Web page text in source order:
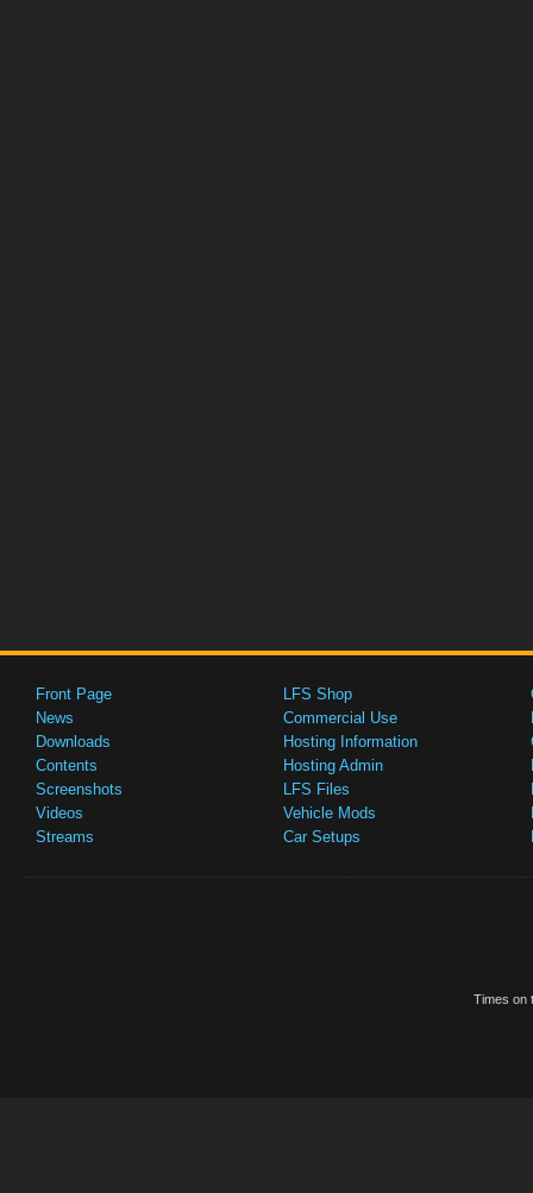
Front Page
News
Downloads
Contents
Screenshots
Videos
Streams
LFS Shop
Commercial Use
Hosting Information
Hosting Admin
LFS Files
Vehicle Mods
Car Setups
Times on